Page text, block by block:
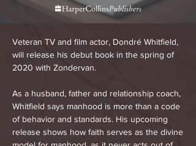
Veteran TV and film actor, Dondré Whitfield,
will release his debut book in the spring of
2020 with Zondervan.
As a husband, father and relationship coach,
Whitfield says manhood is more than a code
of behavior and standards. His upcoming
release shows how faith serves as the divine